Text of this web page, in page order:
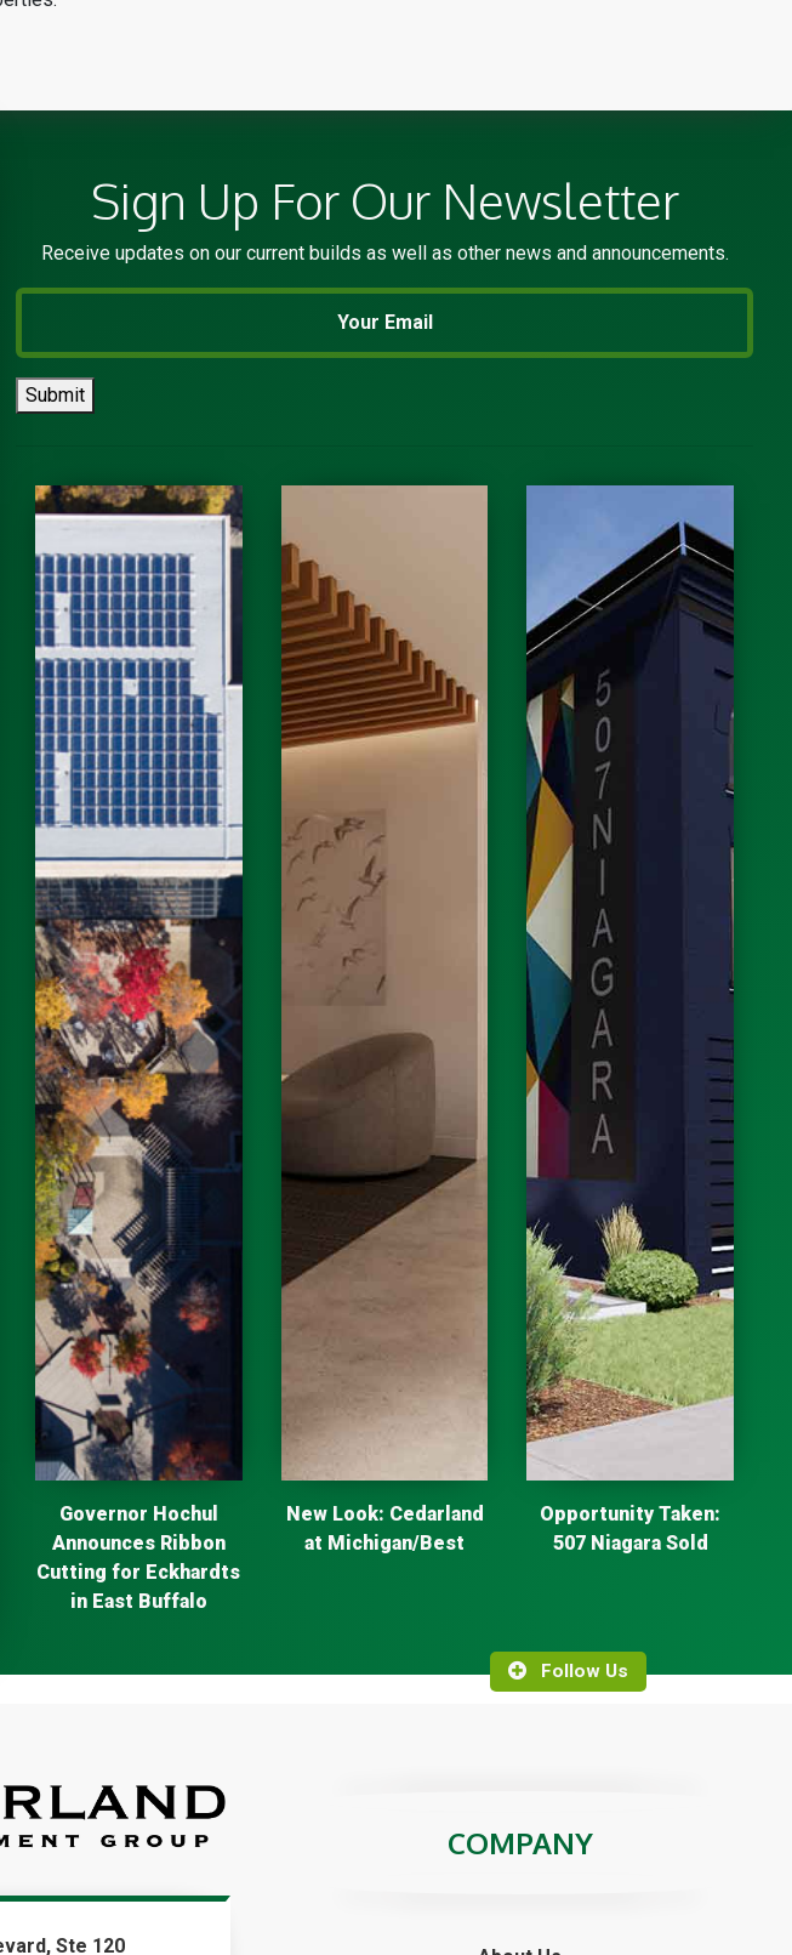
Sign Up For Our Newsletter
Receive updates on our current builds as well as other news and announcements.
Submit
Governor Hochul
Announces Ribbon
Cutting for Eckhardts
in East Buffalo
New Look: Cedarland
at Michigan/Best
Opportunity Taken:
507 Niagara Sold
Follow Us
Ste 120
COMPANY